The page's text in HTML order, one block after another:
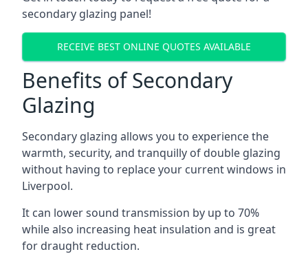
secondary glazing panel!
RECEIVE BEST ONLINE QUOTES AVAILABLE
Benefits of Secondary
Glazing
Secondary glazing allows you to experience the
warmth, security, and tranquilly of double glazing
without having to replace your current windows in
Liverpool.
It can lower sound transmission by up to 70%
while also increasing heat insulation and is great
for draught reduction.